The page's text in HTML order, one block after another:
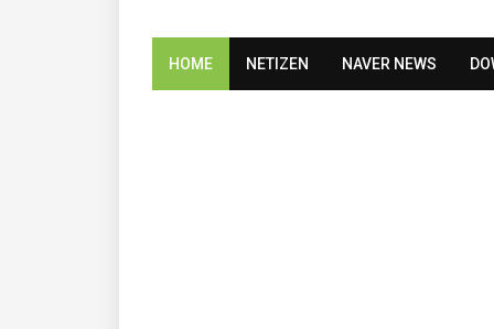
HOME NETIZEN NAVER NEWS